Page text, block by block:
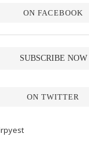
ON FACEBOOK
ON TWITTER